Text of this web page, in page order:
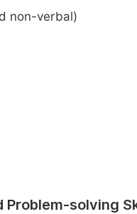
non-verbal)
Problem-solving